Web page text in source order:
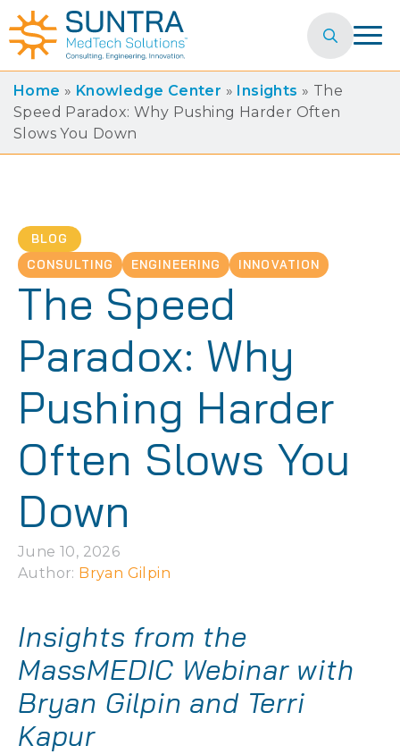
Search
for:
Home » Knowledge Center » Insights » The
Speed Paradox: Why Pushing Harder Often
Slows You Down
BLOG
CONSULTING
ENGINEERING INNOVATION
The Speed
Paradox: Why
Pushing Harder
Often Slows You
Down
June 10, 2026
Author: Bryan Gilpin
Insights from the
MassMEDIC Webinar with
Bryan Gilpin and Terri
Kapur